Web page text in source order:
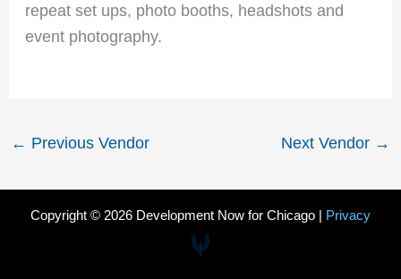
repeat set ups, photo booths, headshots and
event photography.
← Previous Vendor Next Vendor →
Copyright © 2026 Development Now for Chicago | Privacy